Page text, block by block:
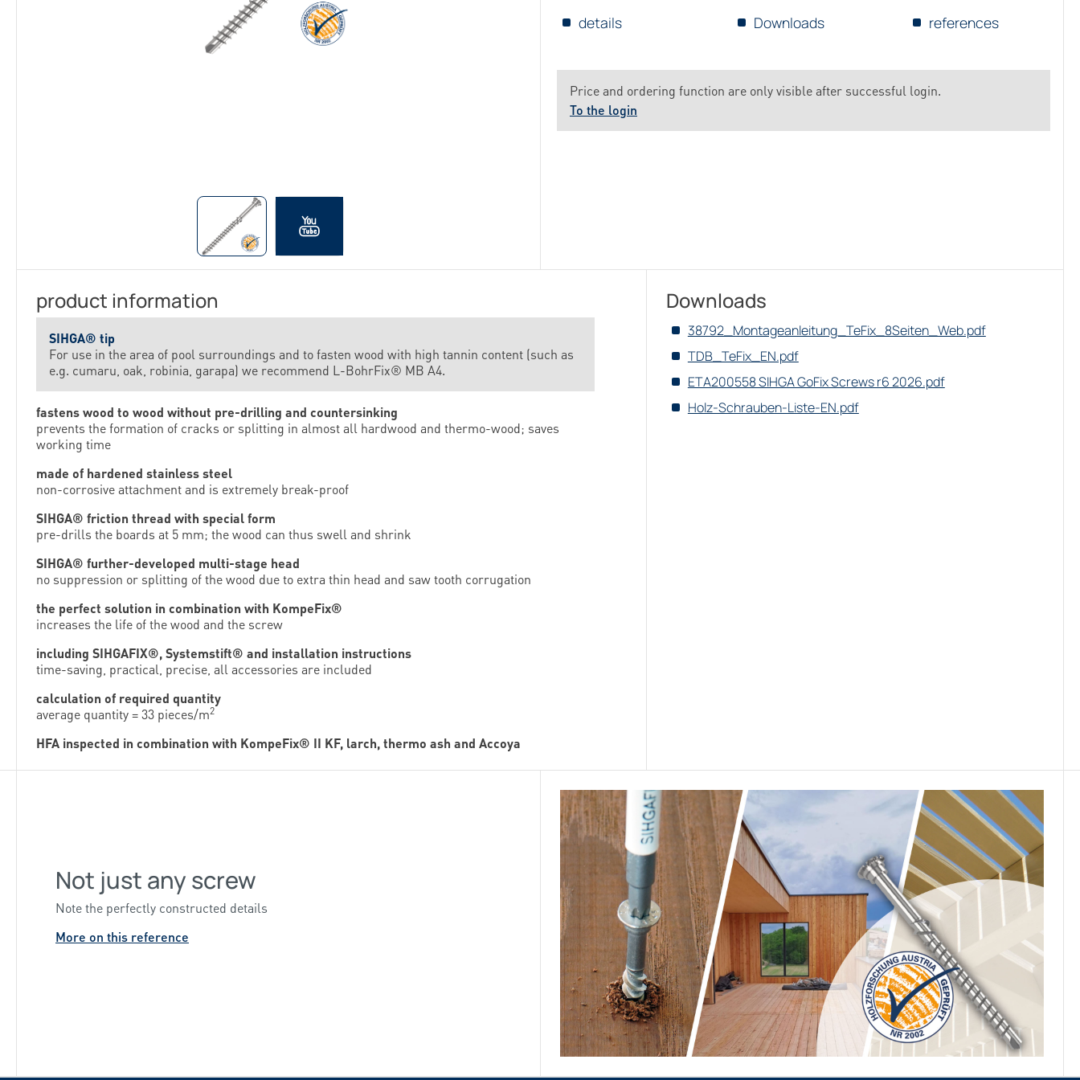
details Downloads references
Price and ordering function are only visible after successful login.
To the login
product information
SIHGA® tip
For use in the area of pool surroundings and to fasten wood with high tannin content (such as
e.g. cumaru, oak, robinia, garapa) we recommend L-BohrFix® MB A4.
fastens wood to wood without pre-drilling and countersinking
prevents the formation of cracks or splitting in almost all hardwood and thermo-wood; saves
working time
made of hardened stainless steel
non-corrosive attachment and is extremely break-proof
SIHGA® friction thread with special form
pre-drills the boards at 5 mm; the wood can thus swell and shrink
SIHGA® further-developed multi-stage head
no suppression or splitting of the wood due to extra thin head and saw tooth corrugation
the perfect solution in combination with KompeFix®
increases the life of the wood and the screw
including SIHGAFIX®, Systemstift® and installation instructions
time-saving, practical, precise, all accessories are included
calculation of required quantity
average quantity = 33 pieces/m2
HFA inspected in combination with KompeFix® II KF, larch, thermo ash and Accoya
Downloads
38792_Montageanleitung_TeFix_8Seiten_Web.pdf
TDB_TeFix_EN.pdf
ETA200558 SIHGA GoFix Screws r6 2026.pdf
Holz-Schrauben-Liste-EN.pdf
Not just any screw
Note the perfectly constructed details
More on this reference